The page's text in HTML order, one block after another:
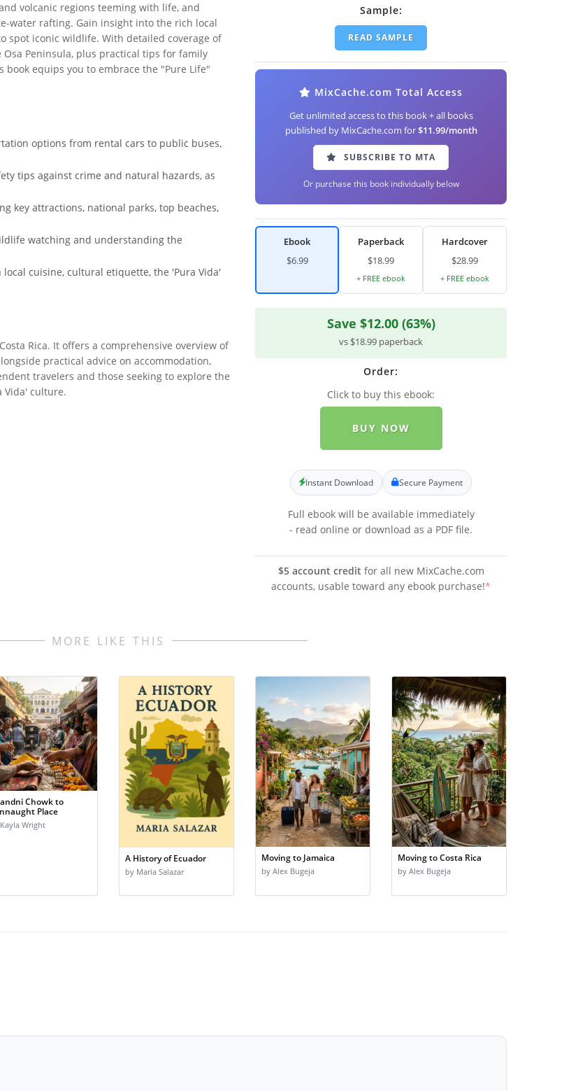
volcanic regions teeming with life, and
water rafting. Gain insight into the rich local
spot iconic wildlife. With detailed coverage of
Peninsula, plus practical tips for family
equips you to embrace the "Pure Life"
options from rental cars to public buses,
tips against crime and natural hazards, as
key attractions, national parks, top beaches,
watching and understanding the
cuisine, cultural etiquette, the 'Pura Vida'
Rica. It offers a comprehensive overview of
practical advice on accommodation,
travelers and those seeking to explore the
Vida' culture.
Sample:
READ SAMPLE
MixCache.com Total Access
Get unlimited access to this book + all books
published by MixCache.com for$11.99/month
SUBSCRIBE TO MTA
Or purchase this book individually below
Ebook
$6.99
Paperback
$18.99
+ FREE ebook
Hardcover
$28.99
+ FREE ebook
Save $12.00 (63%)
vs $18.99 paperback
Order:
Click to buy this ebook:
BUY NOW
Instant Download Secure Payment
Full ebook will be available immediately
- read online or download as a PDF file.
$5 account credit for all new MixCache.com
accounts, usable toward any ebook purchase!*
MORE LIKE THIS
Chowk to
Place
Wright
A History of Ecuador
by Maria Salazar
Moving to Jamaica
by Alex Bugeja
Moving to Costa Rica
by Alex Bugeja